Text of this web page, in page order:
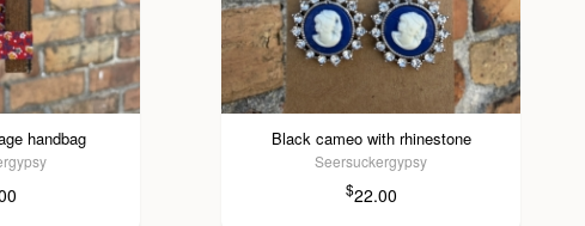
handbag Black cameo with rhinestone
Seersuckergypsy
$22.00